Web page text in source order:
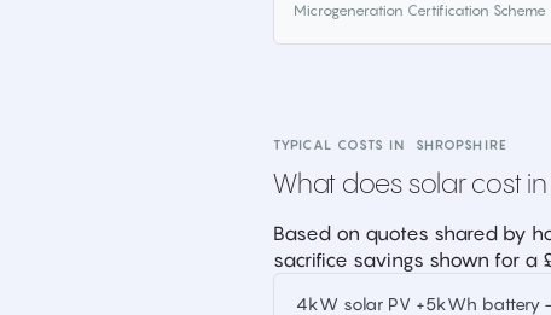
Microgeneration Certification Scheme
TYPICAL COSTS IN SHROPSHIRE
What does solar cost
Based on quotes shared by
sacrifice savings shown for a
4kW solar PV +5kWh battery